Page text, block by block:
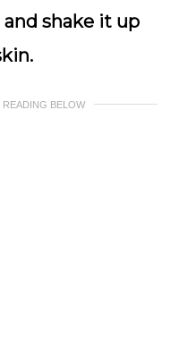
shake it up
BELOW